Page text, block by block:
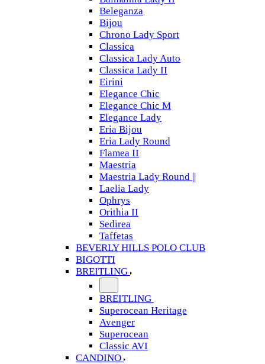
Beleganza
Bijou
Chrono Lady Sport
Classica
Classica Lady Auto
Classica Lady II
Eirini
Elegance Chic
Elegance Chic M
Elegance Lady
Eria Bijou
Eria Lady Round
Flamea II
Maestria
Maestria Lady Round ||
Laelia Lady
Ophrys
Orithia II
Sedirea
Taffetas
BEVERLY HILLS POLO CLUB
BIGOTTI
BREITLING
BREITLING
Superocean Heritage
Avenger
Superocean
Classic AVI
CANDINO